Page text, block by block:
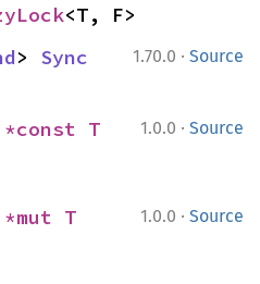
<T, F>
1.70.0 · Source
> Sync
1.0.0 · Source
*const T
1.0.0 · Source
*mut T